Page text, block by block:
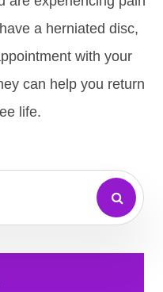
a herniated disc,
with your
can help you return
life.